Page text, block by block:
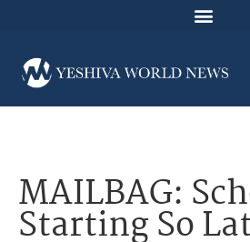
MAILBAG:
Starting So